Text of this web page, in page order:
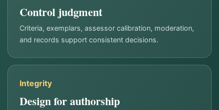
Control judgment
Criteria, exemplars, assessor calibration, moderation,
and records support consistent decisions.
Integrity
Design for authorship